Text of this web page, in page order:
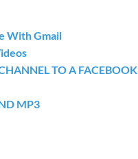
With Gmail
TO A FACEBOOK
MP3